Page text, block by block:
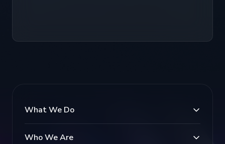
What We Do
Who We Are